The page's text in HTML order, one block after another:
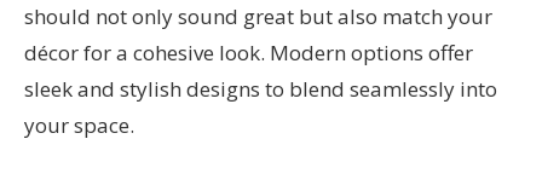
should not only sound great but also match your
décor for a cohesive look. Modern options offer
sleek and stylish designs to blend seamlessly into
your space.